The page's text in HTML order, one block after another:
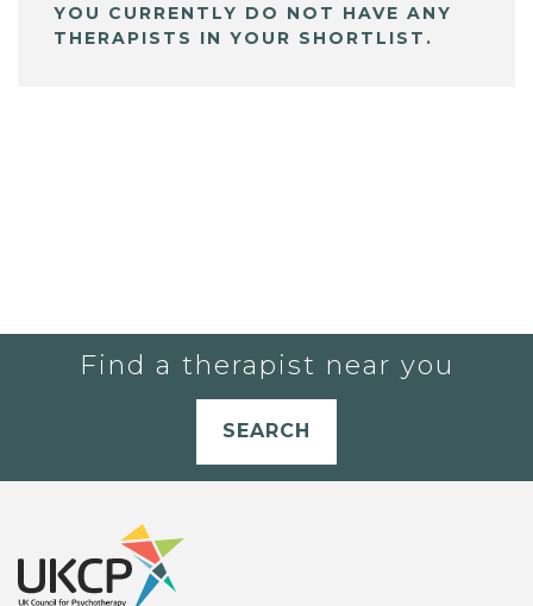
YOU CURRENTLY DO NOT HAVE ANY
THERAPISTS IN YOUR SHORTLIST.
Find a therapist near you
SEARCH